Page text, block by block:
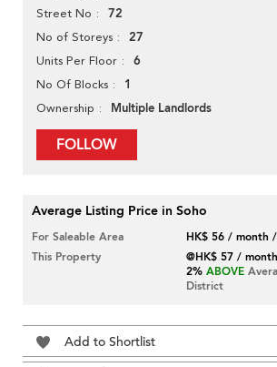
Street No 72
No of Storeys 27
Units Per Floor 6
No Of Blocks 1
Ownership Multiple Landlords
FOLLOW
Average Listing Price in Soho
For Saleable Area
HK$ 56 / month
This Property
@HK$ 57 /
2% ABOVE
District
Add to Shortlist